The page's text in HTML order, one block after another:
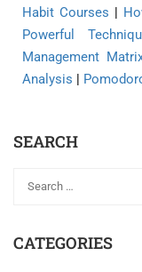
Habit Courses |
Powerful
Management
Analysis |
SEARCH
CATEGORIES